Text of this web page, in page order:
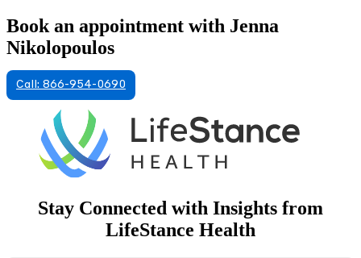
Book an appointment with Jenna
Nikolopoulos
Call: 866-954-0690
Stay Connected with Insights from
LifeStance Health